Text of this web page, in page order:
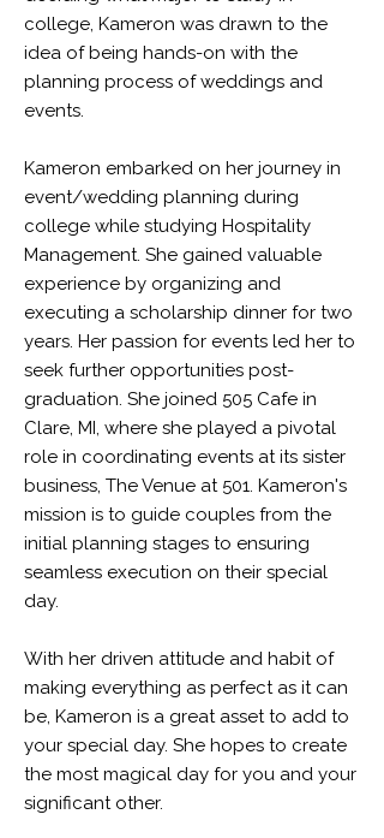
college, Kameron was drawn to the
idea of being hands-on with the
planning process of weddings and
events.
Kameron embarked on her journey in
event/wedding planning during
college while studying Hospitality
Management. She gained valuable
experience by organizing and
executing a scholarship dinner for two
years. Her passion for events led her to
seek further opportunities post-
graduation. She joined 505 Cafe in
Clare, MI, where she played a pivotal
role in coordinating events at its sister
business, The Venue at 501. Kameron's
mission is to guide couples from the
initial planning stages to ensuring
seamless execution on their special
day.
With her driven attitude and habit of
making everything as perfect as it can
be, Kameron is a great asset to add to
your special day. She hopes to create
the most magical day for you and your
significant other.